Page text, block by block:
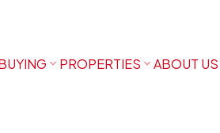
PROPERTIES ABOUT US